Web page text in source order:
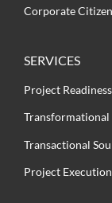
Corporate
SERVICES
Project Readiness
Transformational
Transactional
Project